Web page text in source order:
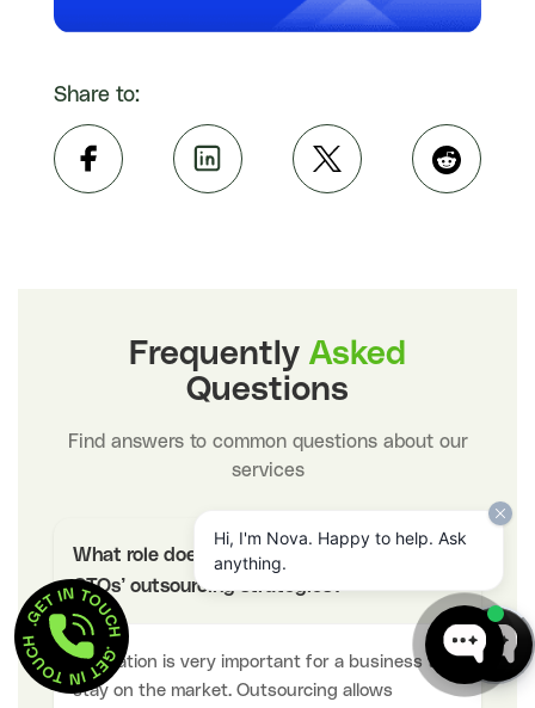
Share to:
Frequently Asked
Questions
Find answers to common questions about our
services
What role does innovation have in the
CTOs’ outsourcing strategies?
Innovation is very important for a business to
stay on the market. Outsourcing allows
GET IN TOUCH  .
GET IN TOUCH  .
Hi, I'm Nova. Happy to help. Ask
anything.